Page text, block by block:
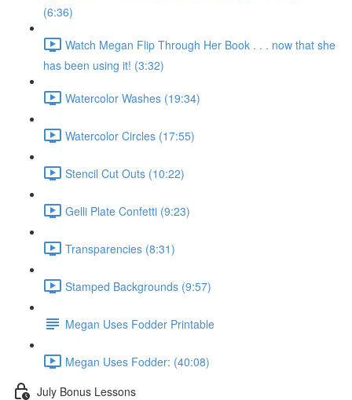
(6:36)
Watch Megan Flip Through Her Book . . . now that she
has been using it! (3:32)
Watercolor Washes (19:34)
Watercolor Circles (17:55)
Stencil Cut Outs (10:22)
Gelli Plate Confetti (9:23)
Transparencies (8:31)
Stamped Backgrounds (9:57)
Megan Uses Fodder Printable
Megan Uses Fodder: (40:08)
July Bonus Lessons